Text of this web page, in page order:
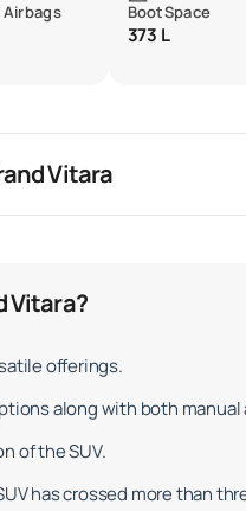
Airbags BootSpace
373 L
Vitara
Vitara?
offerings.
along with both
of the SUV.
has crossed more than